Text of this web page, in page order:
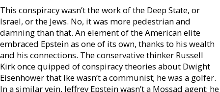
This conspiracy wasn’t the work of the Deep State, or
Israel, or the Jews. No, it was more pedestrian and
damning than that. An element of the American elite
embraced Epstein as one of its own, thanks to his wealth
and his connections. The conservative thinker Russell
Kirk once quipped of conspiracy theories about Dwight
Eisenhower that Ike wasn’t a communist; he was a golfer.
In a similar vein, Jeffrey Epstein wasn’t a Mossad agent; he